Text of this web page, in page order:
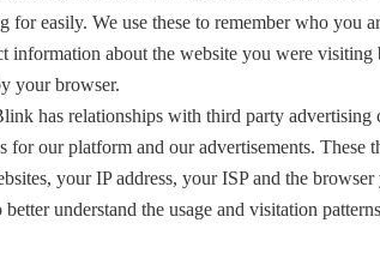
easily. We use these to remember who you
about the website you were
your browser.
has relationships with third party advertising
our platform and our advertisements. These
your IP address, your ISP and the
understand the usage and visitation